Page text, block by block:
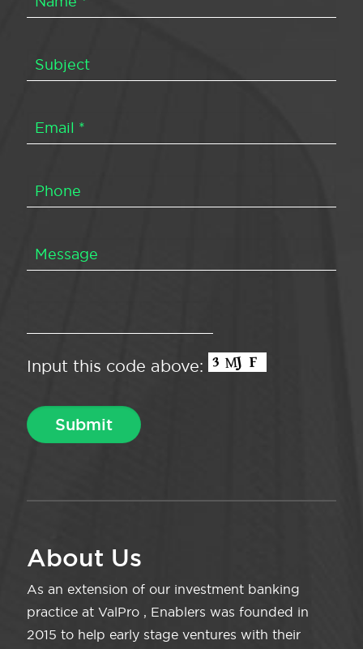
Input this code above:
About Us
As an extension of our investment banking
practice at ValPro , Enablers was founded in
2015 to help early stage ventures with their